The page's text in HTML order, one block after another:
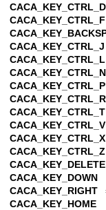
CACA_KEY_CTRL_D
CACA_KEY_CTRL_F
CACA_KEY_CTRL_J
CACA_KEY_CTRL_L
CACA_KEY_CTRL_N
CACA_KEY_CTRL_P
CACA_KEY_CTRL_R
CACA_KEY_CTRL_T
CACA_KEY_CTRL_V
CACA_KEY_CTRL_X
CACA_KEY_CTRL_Z
CACA_KEY_DELETE
CACA_KEY_DOWN
CACA_KEY_RIGHT
CACA_KEY_HOME